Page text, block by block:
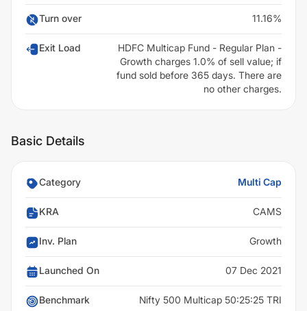
Turn over 11.16%
Exit Load
HDFC Multicap Fund - Regular Plan -
Growth charges 1.0% of sell value; if
fund sold before 365 days. There are
no other charges.
Basic Details
Category Multi Cap
KRA CAMS
Inv. Plan Growth
Launched On 07 Dec 2021
Benchmark Nifty 500 Multicap 50:25:25 TRI